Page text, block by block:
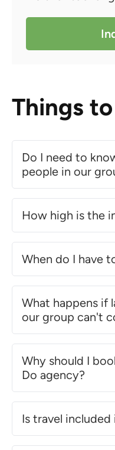
Things
Do I need to
people in our
How high is the
When do I have
What happens if
our group can't
Why should I
Do agency?
Is travel